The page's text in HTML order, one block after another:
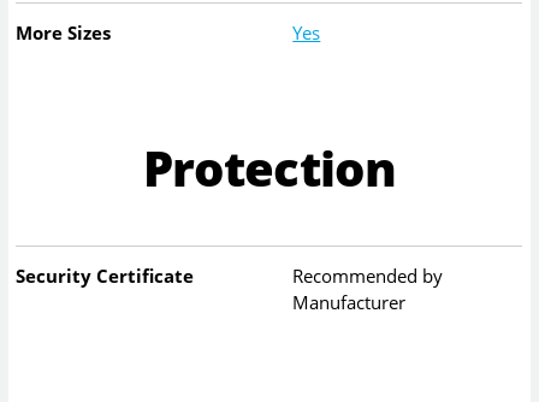
More Sizes Yes
Protection
Security Certificate
Recommended by
Manufacturer